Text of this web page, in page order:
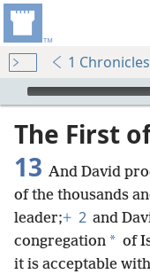
1
mejs.audio-player
The First
13 And David
of the thousands
leader;+ 2 and
congregation * of
it is acceptable